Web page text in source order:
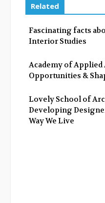
Related
Fascinating facts
Interior Studies
Academy of
Opportunities &
Lovely School of
Developing
Way We Live